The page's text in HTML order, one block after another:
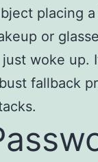
placing
or
just woke up.
fallback